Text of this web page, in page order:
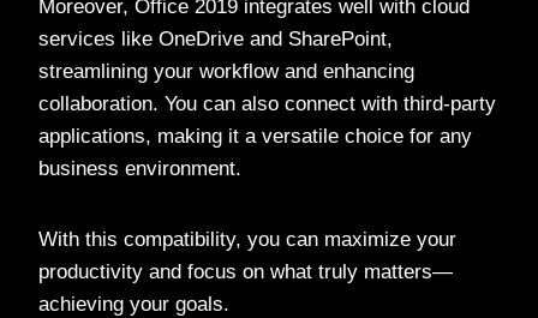
Moreover, Office 2019 integrates well with cloud
services like OneDrive and SharePoint,
streamlining your workflow and enhancing
collaboration. You can also connect with third-party
applications, making it a versatile choice for any
business environment.
With this compatibility, you can maximize your
productivity and focus on what truly matters—
achieving your goals.